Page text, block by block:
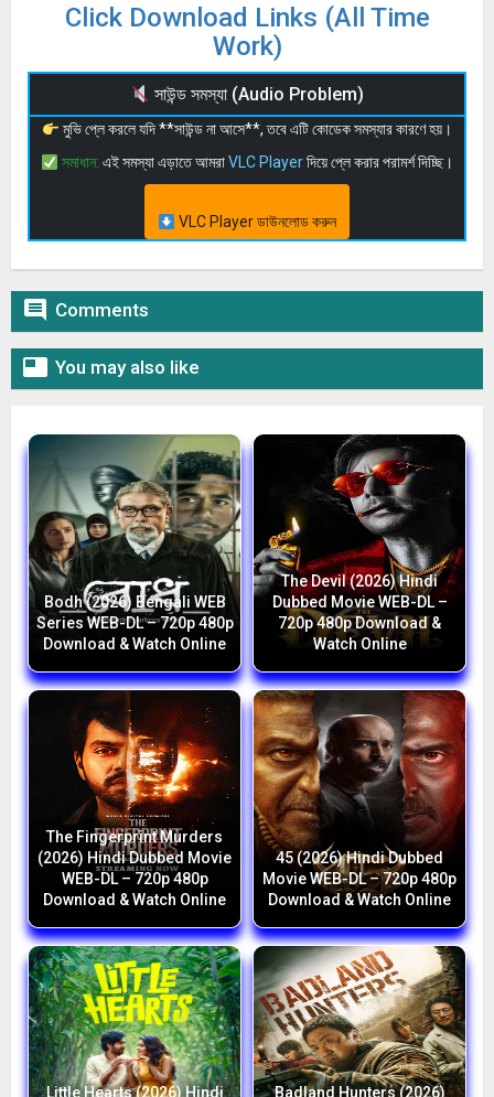
Click Download Links (All Time
Work)
সাউন্ড সমস্যা (Audio Problem)
মুভি প্লে করলে যদি **সাউন্ড না আসে**, তবে এটি কোডেক সমস্যার কারণে হয়।
সমাধান: এই সমস্যা এড়াতে আমরাVLC Playerদিয়ে প্লে করার পরামর্শ দিচ্ছি।
VLC Player ডাউনলোড করুন
 Comments
 You may also like
Bodh (2026) Bengali WEB
Series WEB-DL – 720p 480p
Download & Watch Online
The Devil (2026) Hindi
Dubbed Movie WEB-DL –
720p 480p Download &
Watch Online
The Fingerprint Murders
(2026) Hindi Dubbed Movie
WEB-DL – 720p 480p
Download & Watch Online
45 (2026) Hindi Dubbed
Movie WEB-DL – 720p 480p
Download & Watch Online
Little Hearts (2026) Hindi Badland Hunters (2026)